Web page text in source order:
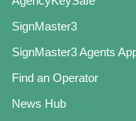
SignMaster3
SignMaster3 Agents
Find an Operator
News Hub